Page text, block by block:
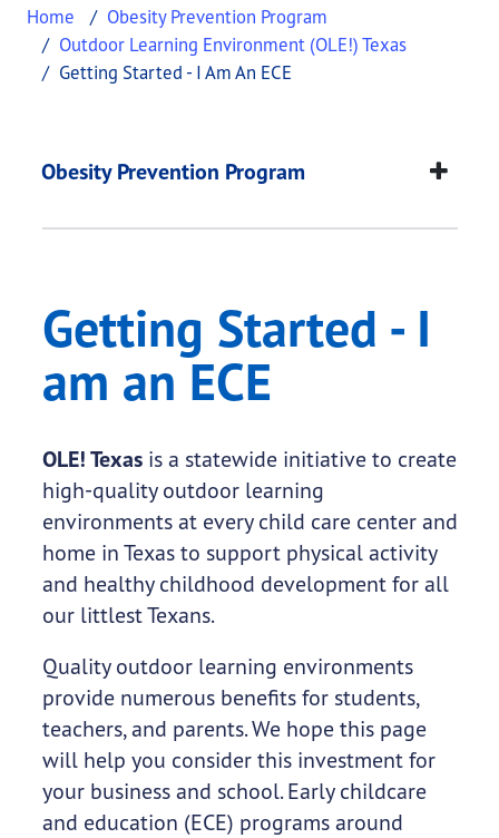
Home
Obesity Prevention Program
Outdoor Learning Environment (OLE!) Texas
Getting Started - I Am An ECE
Getting Started - I
This page provides information about Getting
Obesity Prevention Program
Getting Started - I
am an ECE
OLE! Texasis a statewide initiative to create
high-quality outdoor learning
environments at every child care center and
home in Texas to support physical activity
and healthy childhood development for all
our littlest Texans.
Quality outdoor learning environments
provide numerous benefits for students,
teachers, and parents. We hope this page
will help you consider this investment for
your business and school. Early childcare
and education (ECE) programs around